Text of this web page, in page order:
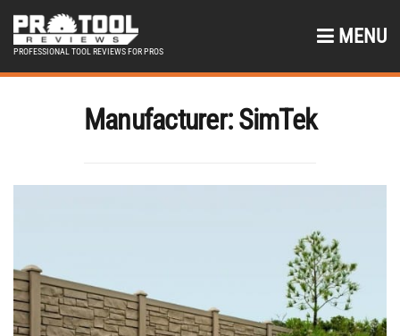
PROFESSIONAL TOOL REVIEWS FOR PROS
MENU
Manufacturer:SimTek